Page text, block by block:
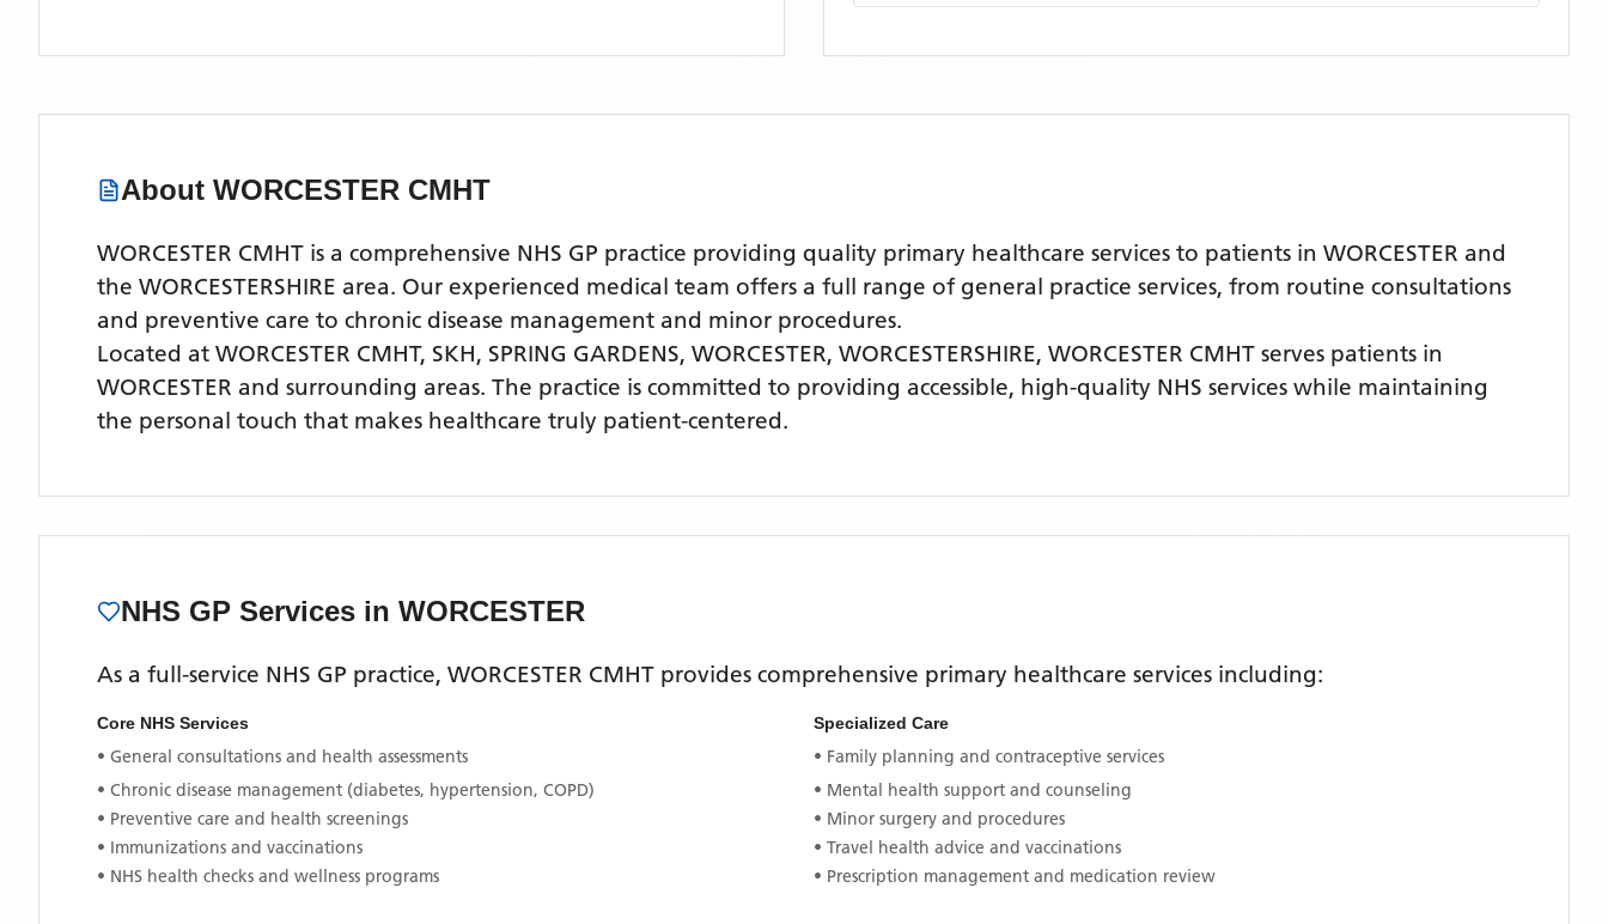
About WORCESTER CMHT
WORCESTER CMHT is a comprehensive NHS GP practice providing quality primary healthcare services to patients in WORCESTER and
the WORCESTERSHIRE area. Our experienced medical team offers a full range of general practice services, from routine consultations
and preventive care to chronic disease management and minor procedures.
Located at WORCESTER CMHT, SKH, SPRING GARDENS, WORCESTER, WORCESTERSHIRE, WORCESTER CMHT serves patients in
WORCESTER and surrounding areas. The practice is committed to providing accessible, high-quality NHS services while maintaining
the personal touch that makes healthcare truly patient-centered.
NHS GP Services in WORCESTER
As a full-service NHS GP practice, WORCESTER CMHT provides comprehensive primary healthcare services including:
Core NHS Services
• General consultations and health assessments
• Chronic disease management (diabetes, hypertension, COPD)
• Preventive care and health screenings
• Immunizations and vaccinations
• NHS health checks and wellness programs
Specialized Care
• Family planning and contraceptive services
• Mental health support and counseling
• Minor surgery and procedures
• Travel health advice and vaccinations
• Prescription management and medication review